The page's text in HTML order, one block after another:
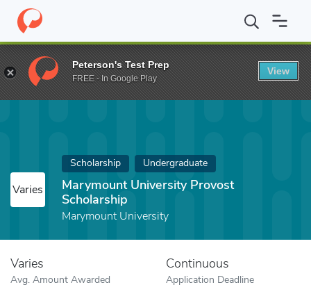
Home Fund Marymount University Provost Scholarship
Varies
Scholarship Undergraduate
Marymount University Provost
Scholarship
Marymount University
Varies
Avg. Amount Awarded
Continuous
Application Deadline
Peterson's Test Prep
FREE - In Google Play
View